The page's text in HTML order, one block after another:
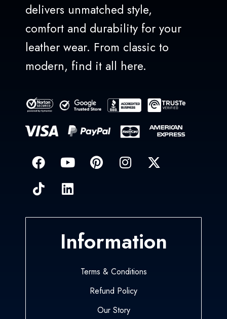
delivers unmatched style,
comfort and durability for your
leather wear. From classic to
modern, find it all here.
Information
Terms & Conditions
Refund Policy
Our Story